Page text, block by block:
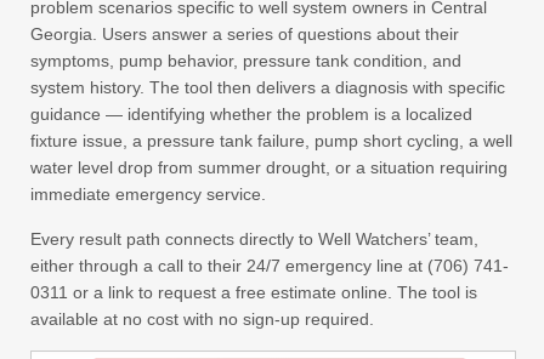
problem scenarios specific to well system owners in Central
Georgia. Users answer a series of questions about their
symptoms, pump behavior, pressure tank condition, and
system history. The tool then delivers a diagnosis with specific
guidance — identifying whether the problem is a localized
fixture issue, a pressure tank failure, pump short cycling, a well
water level drop from summer drought, or a situation requiring
immediate emergency service.
Every result path connects directly to Well Watchers’ team,
either through a call to their 24/7 emergency line at (706) 741-
0311 or a link to request a free estimate online. The tool is
available at no cost with no sign-up required.